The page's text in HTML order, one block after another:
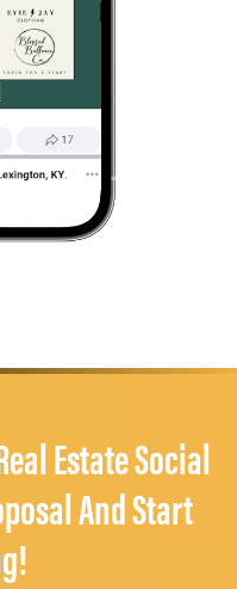
Estate Social
And Start